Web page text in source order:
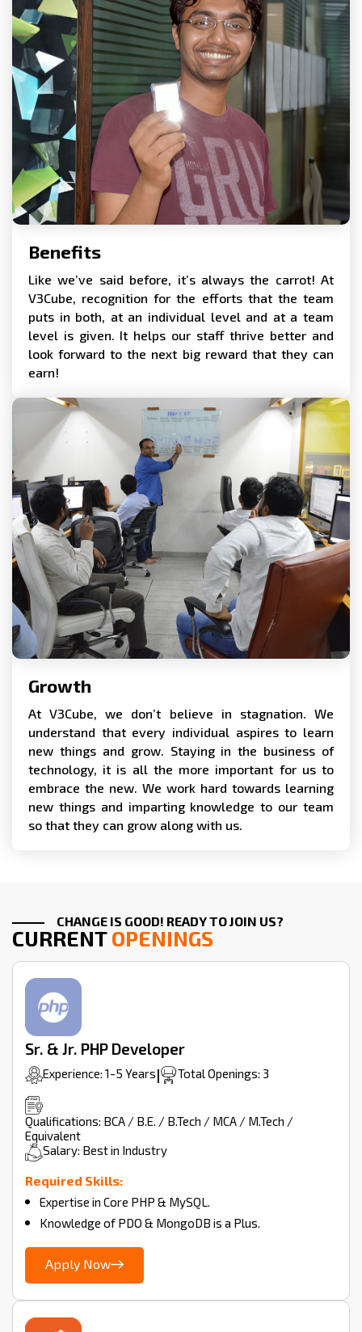
Benefits
Like we’ve said before, it’s always the carrot! At
V3Cube, recognition for the efforts that the team
puts in both, at an individual level and at a team
level is given. It helps our staff thrive better and
look forward to the next big reward that they can
earn!
Growth
At V3Cube, we don’t believe in stagnation. We
understand that every individual aspires to learn
new things and grow. Staying in the business of
technology, it is all the more important for us to
embrace the new. We work hard towards learning
new things and imparting knowledge to our team
so that they can grow along with us.
CHANGE IS GOOD! READY TO JOIN US?
CURRENTOPENINGS
Sr. & Jr. PHP Developer
Experience: 1-5 Years| Total Openings: 3
Qualifications: BCA / B.E. / B.Tech / MCA / M.Tech /
Equivalent
Salary: Best in Industry
Required Skills:
Expertise in Core PHP & MySQL.
Knowledge of PDO & MongoDB is a Plus.
Apply Now